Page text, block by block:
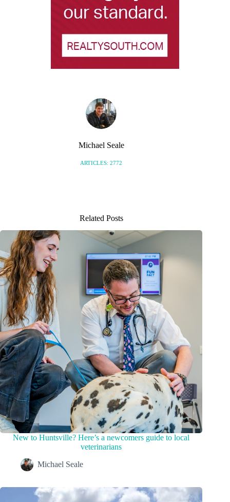
Michael Seale
ARTICLES: 2772
Related Posts
New to Huntsville? Here’s a newcomers guide to local
veterinarians
Michael Seale